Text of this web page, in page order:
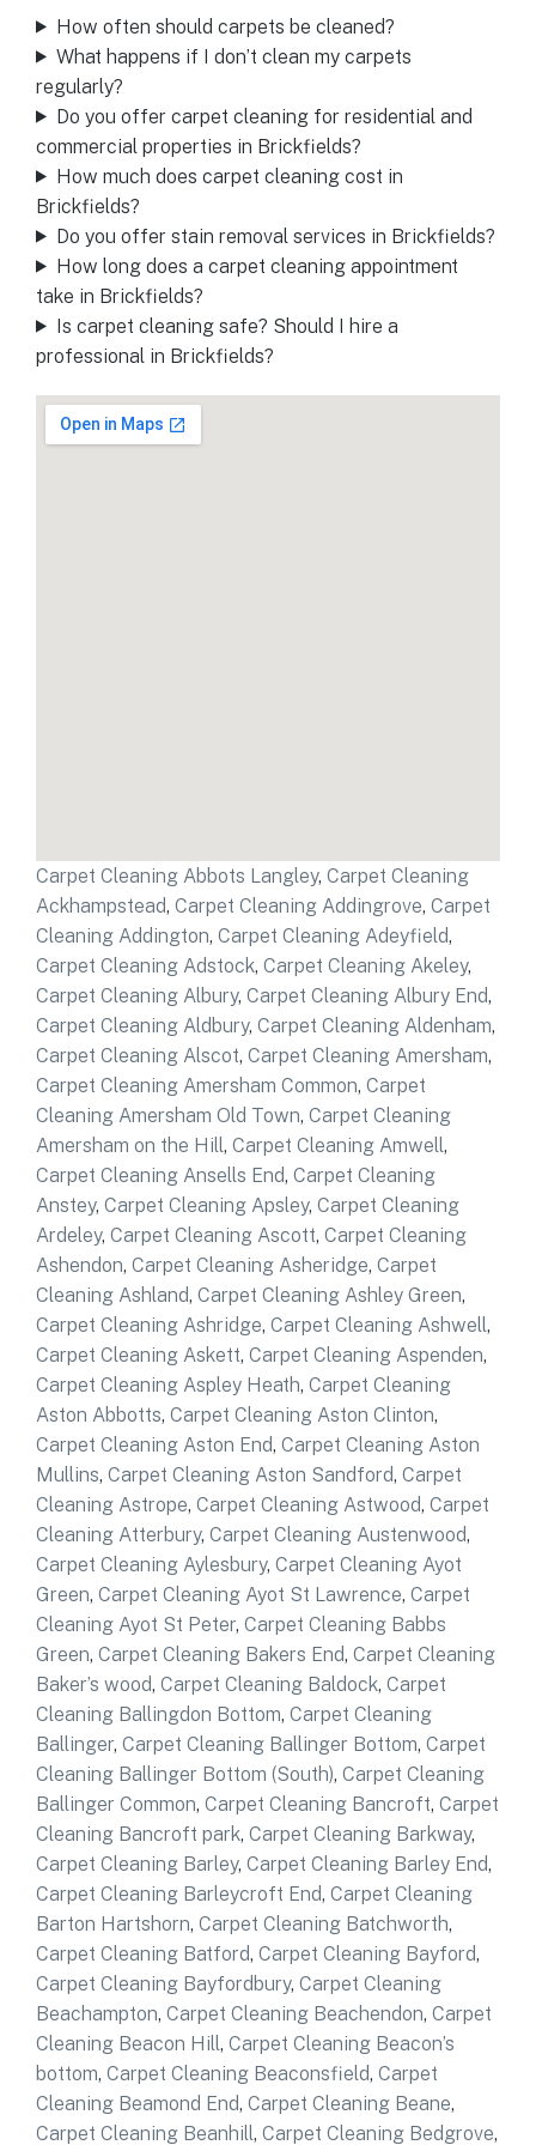
How often should carpets be cleaned?
What happens if I don’t clean my carpets
regularly?
Do you offer carpet cleaning for residential and
commercial properties in Brickfields?
How much does carpet cleaning cost in
Brickfields?
Do you offer stain removal services in Brickfields?
How long does a carpet cleaning appointment
take in Brickfields?
Is carpet cleaning safe? Should I hire a
professional in Brickfields?
Carpet Cleaning Abbots Langley, Carpet Cleaning
Ackhampstead, Carpet Cleaning Addingrove, Carpet
Cleaning Addington, Carpet Cleaning Adeyfield,
Carpet Cleaning Adstock, Carpet Cleaning Akeley,
Carpet Cleaning Albury, Carpet Cleaning Albury End,
Carpet Cleaning Aldbury, Carpet Cleaning Aldenham,
Carpet Cleaning Alscot, Carpet Cleaning Amersham,
Carpet Cleaning Amersham Common, Carpet
Cleaning Amersham Old Town, Carpet Cleaning
Amersham on the Hill, Carpet Cleaning Amwell,
Carpet Cleaning Ansells End, Carpet Cleaning
Anstey, Carpet Cleaning Apsley, Carpet Cleaning
Ardeley, Carpet Cleaning Ascott, Carpet Cleaning
Ashendon, Carpet Cleaning Asheridge, Carpet
Cleaning Ashland, Carpet Cleaning Ashley Green,
Carpet Cleaning Ashridge, Carpet Cleaning Ashwell,
Carpet Cleaning Askett, Carpet Cleaning Aspenden,
Carpet Cleaning Aspley Heath, Carpet Cleaning
Aston Abbotts, Carpet Cleaning Aston Clinton,
Carpet Cleaning Aston End, Carpet Cleaning Aston
Mullins, Carpet Cleaning Aston Sandford, Carpet
Cleaning Astrope, Carpet Cleaning Astwood, Carpet
Cleaning Atterbury, Carpet Cleaning Austenwood,
Carpet Cleaning Aylesbury, Carpet Cleaning Ayot
Green, Carpet Cleaning Ayot St Lawrence, Carpet
Cleaning Ayot St Peter, Carpet Cleaning Babbs
Green, Carpet Cleaning Bakers End, Carpet Cleaning
Baker’s wood, Carpet Cleaning Baldock, Carpet
Cleaning Ballingdon Bottom, Carpet Cleaning
Ballinger, Carpet Cleaning Ballinger Bottom, Carpet
Cleaning Ballinger Bottom (South), Carpet Cleaning
Ballinger Common, Carpet Cleaning Bancroft, Carpet
Cleaning Bancroft park, Carpet Cleaning Barkway,
Carpet Cleaning Barley, Carpet Cleaning Barley End,
Carpet Cleaning Barleycroft End, Carpet Cleaning
Barton Hartshorn, Carpet Cleaning Batchworth,
Carpet Cleaning Batford, Carpet Cleaning Bayford,
Carpet Cleaning Bayfordbury, Carpet Cleaning
Beachampton, Carpet Cleaning Beachendon, Carpet
Cleaning Beacon Hill, Carpet Cleaning Beacon’s
bottom, Carpet Cleaning Beaconsfield, Carpet
Cleaning Beamond End, Carpet Cleaning Beane,
Carpet Cleaning Beanhill, Carpet Cleaning Bedgrove,